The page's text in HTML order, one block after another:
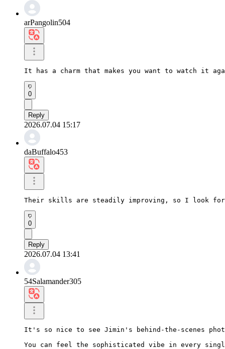
arPangolin504
It has a charm that makes you want to watch it
0
Reply
2026.07.04 15:17
daBuffalo453
Their skills are steadily improving, so I look
0
Reply
2026.07.04 13:41
54Salamander305
It's so nice to see Jimin's behind-the-scenes
You can feel the sophisticated vibe in every